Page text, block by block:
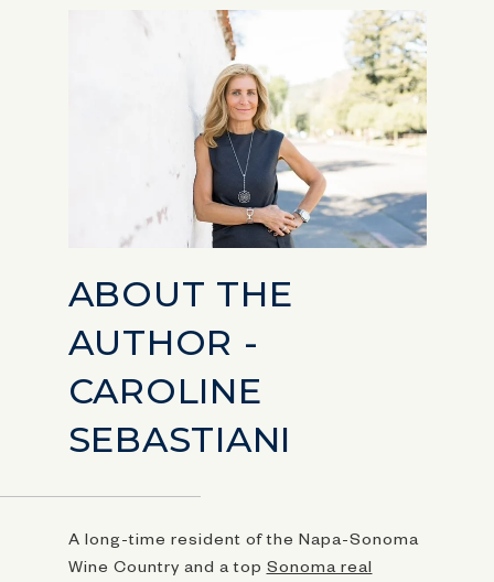
ABOUT THE
AUTHOR -
CAROLINE
SEBASTIANI
A long-time resident of the Napa-Sonoma
Wine Country and a top Sonoma real